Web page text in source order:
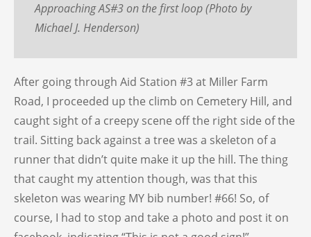
Approaching AS#3 on the first loop (Photo by
Michael J. Henderson)
After going through Aid Station #3 at Miller Farm
Road, I proceeded up the climb on Cemetery Hill, and
caught sight of a creepy scene off the right side of the
trail. Sitting back against a tree was a skeleton of a
runner that didn’t quite make it up the hill. The thing
that caught my attention though, was that this
skeleton was wearing MY bib number! #66! So, of
course, I had to stop and take a photo and post it on